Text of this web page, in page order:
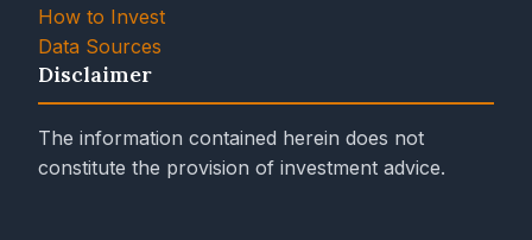
How to Invest
Data Sources
Disclaimer
The information contained herein does not
constitute the provision of investment advice.